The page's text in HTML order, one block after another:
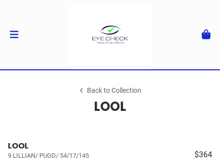
Back to Collection
LOOL
LOOL
9 LILLIAN/ PUGD/ 54/17/145 $364